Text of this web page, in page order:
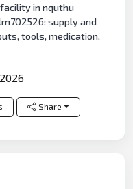
in nquthu
supply and
tools, medication,
Share